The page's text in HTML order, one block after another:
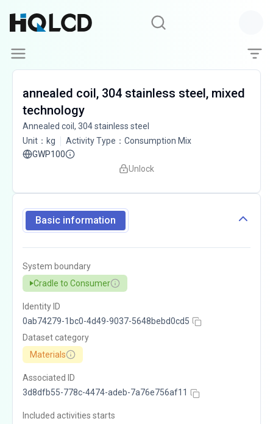
annealed coil, 304 stainless steel, mixed
technology
Annealed coil, 304 stainless steel
Unit ： kg Activity Type ： Consumption Mix
GWP100
Unlock
Basic information
System boundary
Cradle to Consumer
Identity ID
0ab74279-1bc0-4d49-9037-5648bebd0cd5
Dataset category
Materials
Associated ID
3d8dfb55-778c-4474-adeb-7a76e756af11
Included activities starts